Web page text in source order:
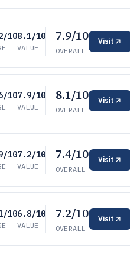
108.1/10
VALUE
7.9/10
OVERALL
Visit
107.9/10
VALUE
8.1/10
OVERALL
Visit
107.2/10
VALUE
7.4/10
OVERALL
Visit
106.8/10
VALUE
7.2/10
OVERALL
Visit